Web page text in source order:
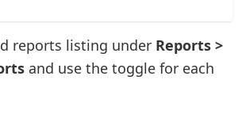
reports listing under Reports >
and use the toggle for each